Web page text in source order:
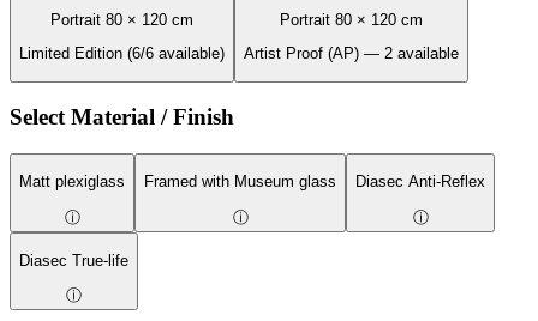
Portrait 80 × 120 cm
Limited Edition (6/6 available)
Portrait 80 × 120 cm
Artist Proof (AP) — 2 available
Select Material / Finish
Matt plexiglass
ⓘ
Framed with Museum glass
ⓘ
Diasec Anti-Reflex
ⓘ
Diasec True-life
ⓘ